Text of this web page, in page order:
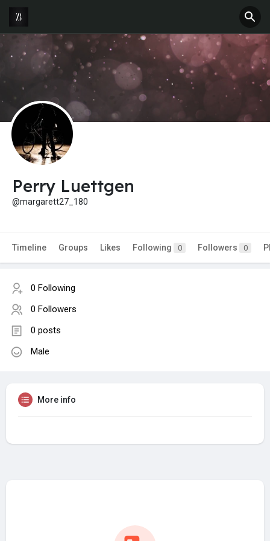
Perry Luettgen
@margarett27_180
Timeline Groups Likes Following 0 Followers 0
0 Following
0 Followers
0 posts
Male
More info